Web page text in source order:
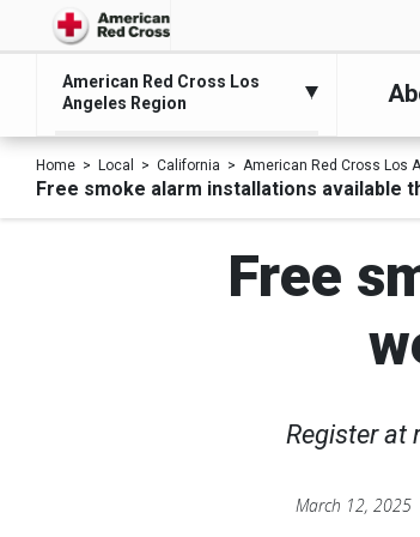
American Red Cross Los
Angeles Region
Home Local California American Red Cross Los
Free smoke alarm installations available
Free
Register at
March 12, 2025